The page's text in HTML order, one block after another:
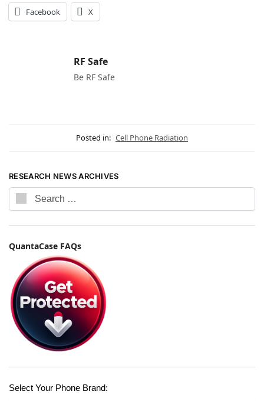
Facebook X
RF Safe
Be RF Safe
Posted in: Cell Phone Radiation
RESEARCH NEWS ARCHIVES
QuantaCase FAQs
Select Your Phone Brand: